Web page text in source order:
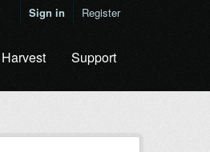
Sign in Register
Harvest Support